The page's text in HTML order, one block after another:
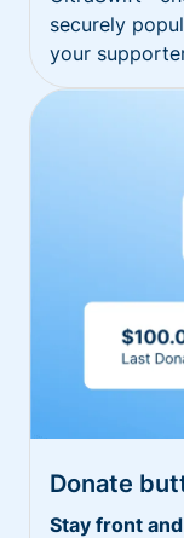
securely
your
Donate
Stay front